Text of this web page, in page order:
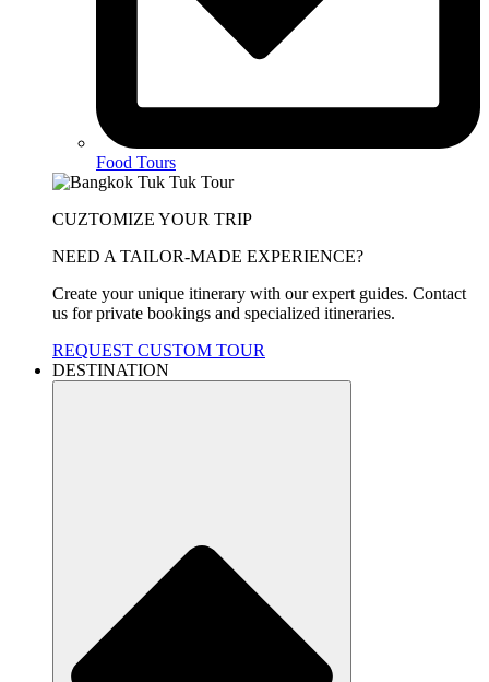
Food Tours
CUZTOMIZE YOUR TRIP
NEED A TAILOR-MADE EXPERIENCE?
Create your unique itinerary with our expert guides. Contact
us for private bookings and specialized itineraries.
REQUEST CUSTOM TOUR
DESTINATION